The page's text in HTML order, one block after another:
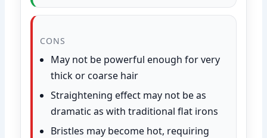
CONS
May not be powerful enough for very
thick or coarse hair
Straightening effect may not be as
dramatic as with traditional flat irons
Bristles may become hot, requiring